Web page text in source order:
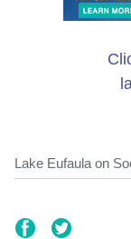
Lake Eufaula on